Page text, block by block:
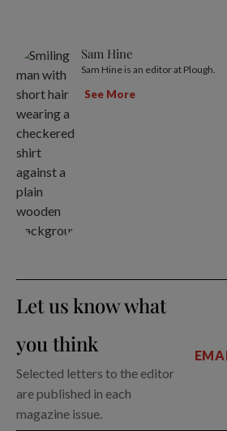
Sam Hine
Sam Hine is an editor at Plough.
See More
Let us know what
you think
Selected letters to the editor
are published in each
magazine issue.